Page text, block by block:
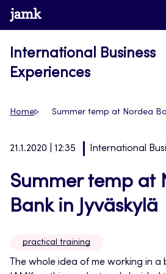
Skip
to
www.jamk.fi
International Business
Experiences
Home Summer temp at Nordea
21.1.2020 | 12:35 International
Summer temp at
Bank in Jyväskylä
practical training
The whole idea of me working in a